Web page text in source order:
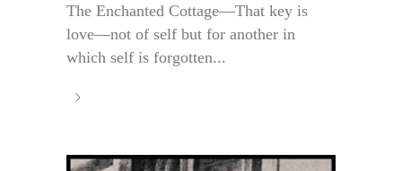
The Enchanted Cottage—That key is
love—not of self but for another in
which self is forgotten...